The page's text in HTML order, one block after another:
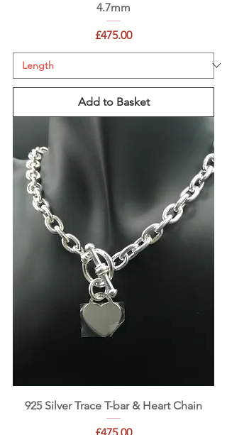
4.7mm
Price
£475.00
Add to Basket
925 Silver Trace T-bar & Heart Chain
Price